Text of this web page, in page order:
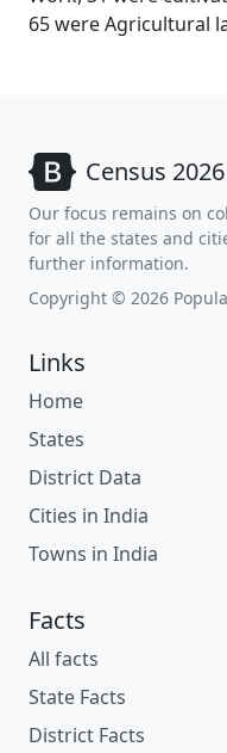
65 were Agricultural
Census 2026
Our focus remains on
for all the states and
further information.
Copyright © 2026
Links
Home
States
District Data
Cities in India
Towns in India
Facts
All facts
State Facts
District Facts